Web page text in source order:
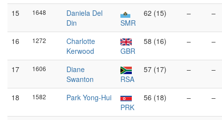
15 1648
Daniela Del
Din
SMR
62 (15) – –
16 1272
Charlotte
Kerwood
GBR
58 (16) – –
17 1606
Diane
Swanton
RSA
57 (17) – –
18 1582
Park Yong-Hui
PRK
56 (18) – –